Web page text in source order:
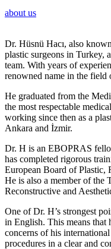
about us
Dr. Hüsnü Hacı, also
plastic surgeons in Turkey,
team. With years of
renowned name in the field
He graduated from the
the most respectable
working since then as a
Ankara and İzmir.
Dr. H is an EBOPRAS
has completed rigorous
European Board of Plastic,
He is also a member of the
Reconstructive and
One of Dr. H’s strongest
in English. This means that
concerns of his
procedures in a clear and